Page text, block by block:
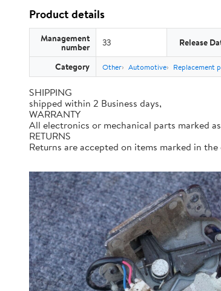
Product details
Management
number 33 Release
Category Other Automotive Replacement
SHIPPING
shipped within 2 Business days,
WARRANTY
All electronics or mechanical parts marked
RETURNS
Returns are accepted on items marked in